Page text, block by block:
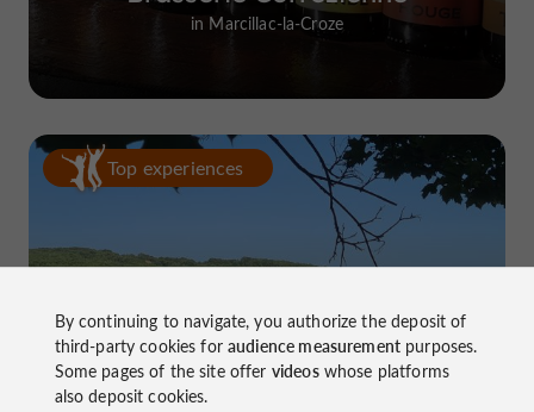
in Marcillac-la-Croze
Top experiences
Lake Causse, THE place to know near
Brive
By continuing to navigate, you authorize the deposit of
third-party cookies foraudience measurementpurposes.
Some pages of the site offer videoswhose platforms
also deposit cookies.